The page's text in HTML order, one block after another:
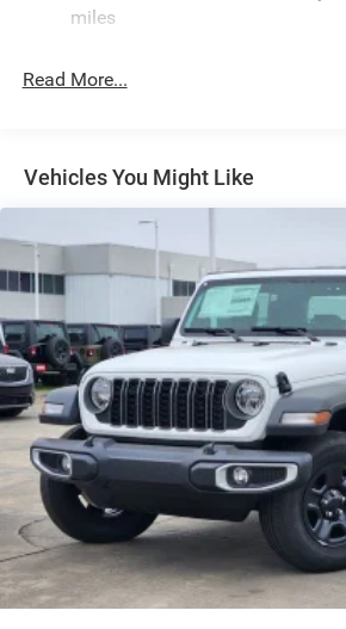
Front Fog Lamps
Laminated Glass
Manual Folding Exterior Mirrors
Paint w/Decal
Perimeter/Approach Lights
Power Rear Window
Power Side Mirrors
Regular Box Style
Steel Spare Wheel
Tailgate Rear Cargo Access
Tailgate/Rear Door Lock Included
Tires: LT275/70R18E OWL AT
USB Host Flip
Variable Intermittent Wipers
Wheels: 18" x 8.0" Painted Mid-
miles
Read More...
Vehicles You Might Like